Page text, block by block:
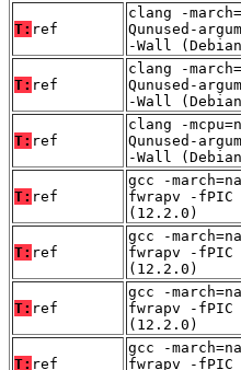
T: ref
clang -
Qunused-
-Wall
T: ref
clang -
Qunused-
-Wall
T: ref
clang -
Qunused-
-Wall
T: ref
gcc -
fwrapv -
(12.2.0)
T: ref
gcc -
fwrapv -
(12.2.0)
T: ref
gcc -
fwrapv -
(12.2.0)
T: ref
gcc -
fwrapv -